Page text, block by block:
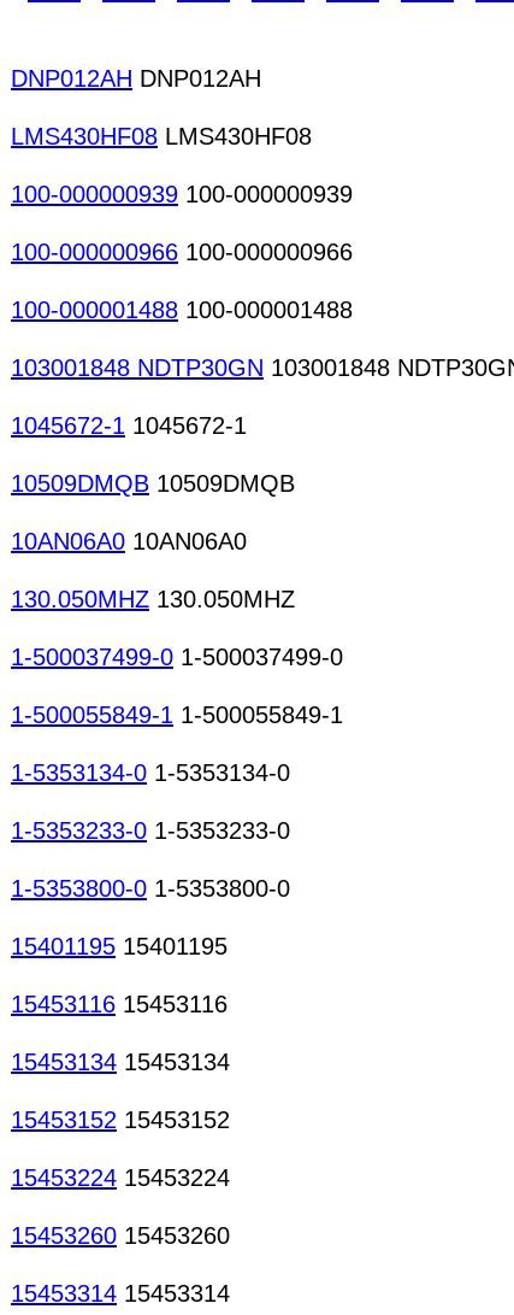
DNP012AH DNP012AH
LMS430HF08 LMS430HF08
100-000000939 100-000000939
100-000000966 100-000000966
100-000001488 100-000001488
103001848 NDTP30GN 103001848
1045672-1 1045672-1
10509DMQB 10509DMQB
10AN06A0 10AN06A0
130.050MHZ 130.050MHZ
1-500037499-0 1-500037499-0
1-500055849-1 1-500055849-1
1-5353134-0 1-5353134-0
1-5353233-0 1-5353233-0
1-5353800-0 1-5353800-0
15401195 15401195
15453116 15453116
15453134 15453134
15453152 15453152
15453224 15453224
15453260 15453260
15453314 15453314